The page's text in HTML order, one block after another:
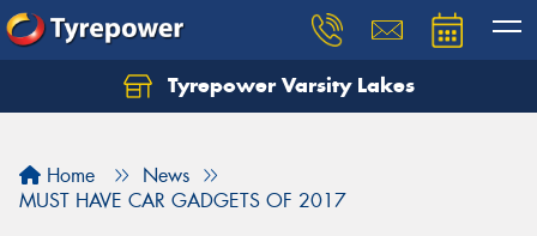
Tyrepower Varsity Lakes
Home
News
MUST HAVE CAR GADGETS OF 2017